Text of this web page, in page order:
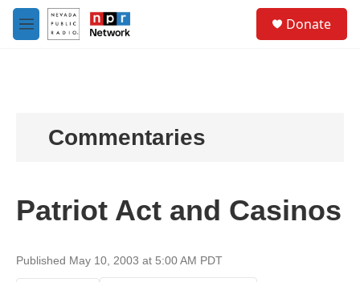
Skip to main content
M
e
Donate
Commentaries
Patriot Act and Casinos
Published May 10, 2003 at 5:00 AM PDT